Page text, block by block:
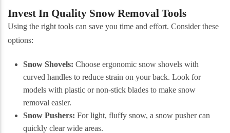
Invest In Quality Snow Removal Tools
Using the right tools can save you time and effort. Consider these
options:
Snow Shovels: Choose ergonomic snow shovels with
curved handles to reduce strain on your back. Look for
models with plastic or non-stick blades to make snow
removal easier.
Snow Pushers: For light, fluffy snow, a snow pusher can
quickly clear wide areas.